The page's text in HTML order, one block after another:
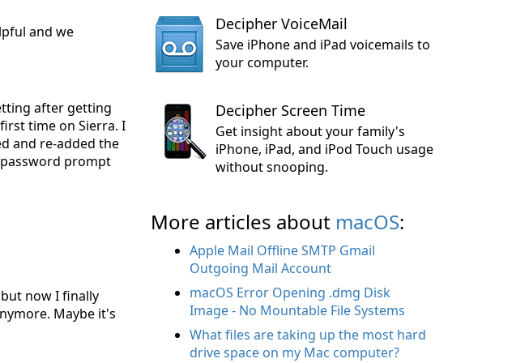
and we
after getting
time on Sierra. I
and re-added the
prompt
now I finally
Maybe it's
Decipher VoiceMail
Save iPhone and iPad voicemails to
your computer.
Decipher Screen Time
Get insight about your family's
iPhone, iPad, and iPod Touch usage
without snooping.
More articles about macOS:
Apple Mail Offline SMTP Gmail
Outgoing Mail Account
macOS Error Opening .dmg Disk
Image - No Mountable File Systems
What files are taking up the most hard
drive space on my Mac computer?